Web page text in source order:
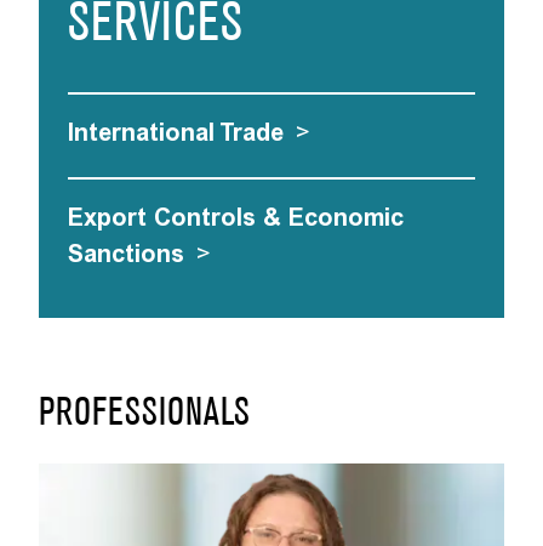
PROFESSIONALS
SERVICES
International Trade >
Export Controls & Economic
Sanctions >